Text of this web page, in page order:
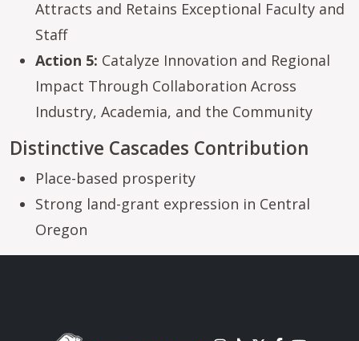
Attracts and Retains Exceptional Faculty and
Staff
Action 5: Catalyze Innovation and Regional
Impact Through Collaboration Across
Industry, Academia, and the Community
Distinctive Cascades Contribution
Place-based prosperity
Strong land-grant expression in Central
Oregon